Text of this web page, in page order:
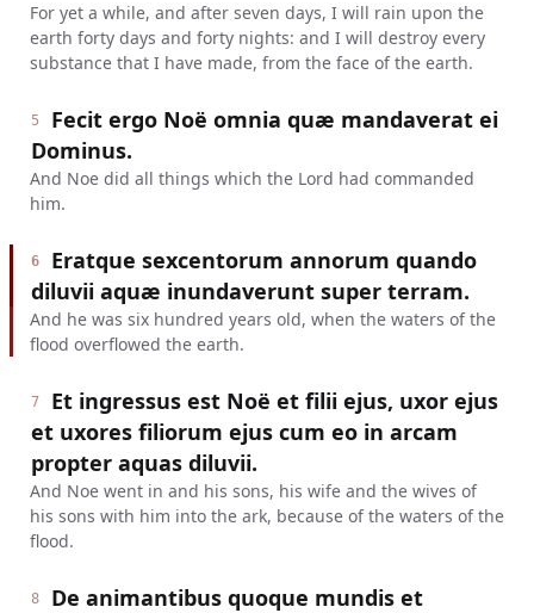
For yet a while, and after seven days, I will rain upon the
earth forty days and forty nights: and I will destroy every
substance that I have made, from the face of the earth.
5
Fecit ergo Noë omnia quæ mandaverat ei
Dominus.
And Noe did all things which the Lord had commanded
him.
6
Eratque sexcentorum annorum quando
diluvii aquæ inundaverunt super terram.
And he was six hundred years old, when the waters of the
flood overflowed the earth.
7
Et ingressus est Noë et filii ejus, uxor ejus
et uxores filiorum ejus cum eo in arcam
propter aquas diluvii.
And Noe went in and his sons, his wife and the wives of
his sons with him into the ark, because of the waters of the
flood.
8
De animantibus quoque mundis et